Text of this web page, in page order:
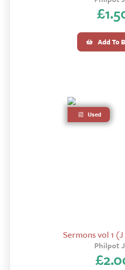
£
Add To
Used
Sermons vol 1
Philpot
£